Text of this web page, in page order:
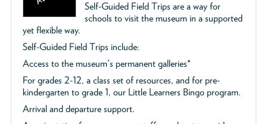
Self-Guided Field Trips are a way for
schools to visit the museum in a supported
yet flexible way.
Self-Guided Field Trips include:
Access to the museum's permanent galleries*
For grades 2-12, a class set of resources, and for pre-
kindergarten to grade 1, our Little Learners Bingo program.
Arrival and departure support.